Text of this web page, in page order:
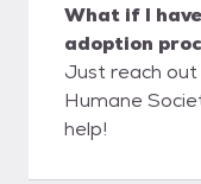
What if I
adoption
Just reach
Humane
help!